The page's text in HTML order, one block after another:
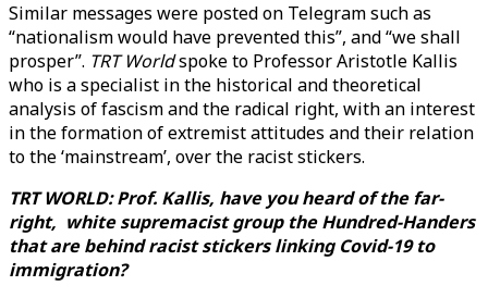
Similar messages were posted on Telegram such as
“nationalism would have prevented this”, and “we shall
prosper”. TRT Worldspoke to Professor Aristotle Kallis
who is a specialist in the historical and theoretical
analysis of fascism and the radical right, with an interest
in the formation of extremist attitudes and their relation
to the ‘mainstream’, over the racist stickers.
TRT WORLD: Prof. Kallis, have you heard of the far-
right, white supremacist group the Hundred-Handers
that are behind racist stickers linking Covid-19 to
immigration?